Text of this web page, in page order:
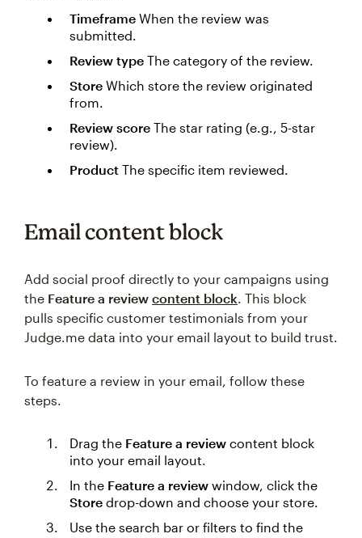
Timeframe When the review was
submitted.
Review type The category of the review.
Store Which store the review originated
from.
Review score The star rating (e.g., 5-star
review).
Product The specific item reviewed.
Email content block
Add social proof directly to your campaigns using
the Feature a review content block. This block
pulls specific customer testimonials from your
Judge.me data into your email layout to build trust.
To feature a review in your email, follow these
steps.
Drag the Feature a review content block
into your email layout.
In the Feature a review window, click the
Store drop-down and choose your store.
Use the search bar or filters to find the